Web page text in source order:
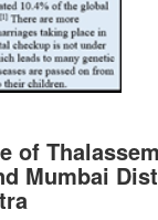
of
Mumbai